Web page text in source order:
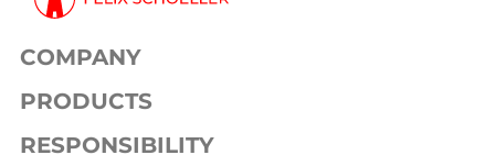
COMPANY
PRODUCTS
RESPONSIBILITY